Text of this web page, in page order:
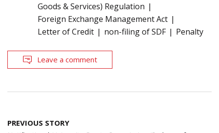
Goods & Services) Regulation
Foreign Exchange Management Act
Letter of Credit
non-filing of SDF Penalty
Leave a comment
Post
PREVIOUS STORY